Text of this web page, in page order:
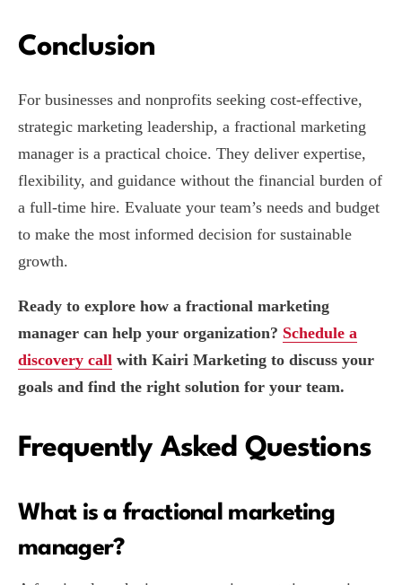
Conclusion
For businesses and nonprofits seeking cost-effective,
strategic marketing leadership, a fractional marketing
manager is a practical choice. They deliver expertise,
flexibility, and guidance without the financial burden of
a full-time hire. Evaluate your team’s needs and budget
to make the most informed decision for sustainable
growth.
Ready to explore how a fractional marketing
manager can help your organization? Schedule a
discovery call with Kairi Marketing to discuss your
goals and find the right solution for your team.
Frequently Asked Questions
What is a fractional marketing
manager?